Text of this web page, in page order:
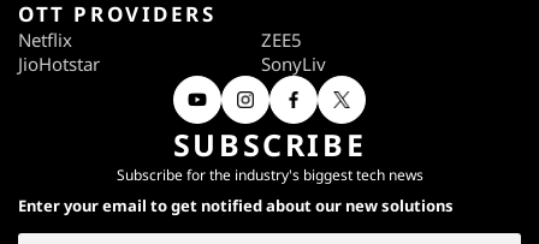
OTT PROVIDERS
Netflix
ZEE5
JioHotstar
SonyLiv
SUBSCRIBE
Subscribe for the industry's biggest tech news
Enter your email to get notified about our new solutions